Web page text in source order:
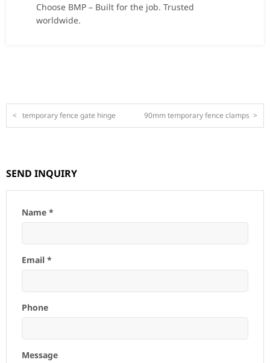
Choose BMP – Built for the job. Trusted
worldwide.
< temporary fence gate hinge 90mm temporary fence clamps >
SEND INQUIRY
Name *
Email *
Phone
Message